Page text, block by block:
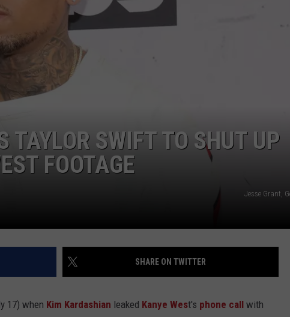
TAYLOR SWIFT TO SHUT UP
FOOTAGE
Jesse Grant,
SHARE ON TWITTER
17) when Kim Kardashian leaked Kanye West's phone call with